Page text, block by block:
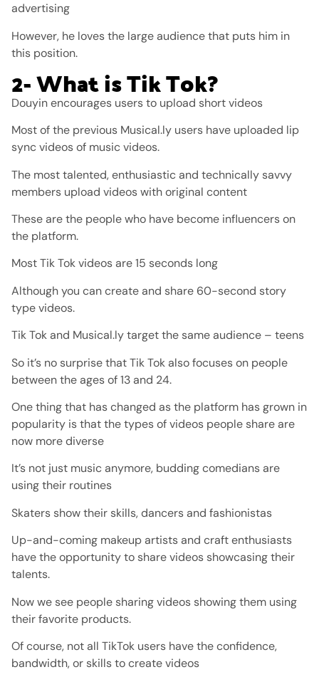
advertising
However, he loves the large audience that puts him in
this position.
2- What is Tik Tok?
Douyin encourages users to upload short videos
Most of the previous Musical.ly users have uploaded lip
sync videos of music videos.
The most talented, enthusiastic and technically savvy
members upload videos with original content
These are the people who have become influencers on
the platform.
Most Tik Tok videos are 15 seconds long
Although you can create and share 60-second story
type videos.
Tik Tok and Musical.ly target the same audience – teens
So it’s no surprise that Tik Tok also focuses on people
between the ages of 13 and 24.
One thing that has changed as the platform has grown in
popularity is that the types of videos people share are
now more diverse
It’s not just music anymore, budding comedians are
using their routines
Skaters show their skills, dancers and fashionistas
Up-and-coming makeup artists and craft enthusiasts
have the opportunity to share videos showcasing their
talents.
Now we see people sharing videos showing them using
their favorite products.
Of course, not all TikTok users have the confidence,
bandwidth, or skills to create videos